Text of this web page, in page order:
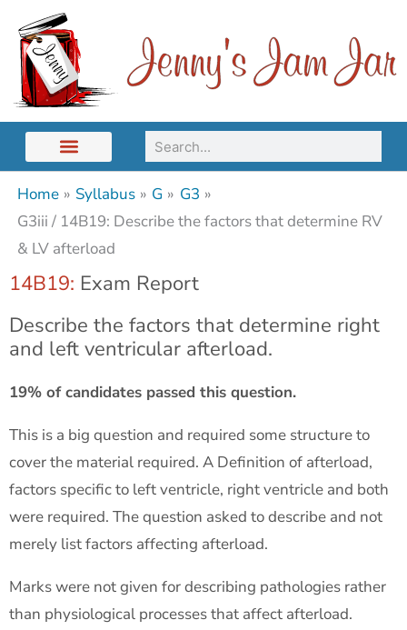
content
Search
Home Syllabus G
G3
G3iii / 14B19: Describe the factors that determine RV
& LV afterload
14B19: Exam Report
Describe the factors that determine right
and left ventricular afterload.
19% of candidates passed this question.
This is a big question and required some structure to
cover the material required. A Definition of afterload,
factors specific to left ventricle, right ventricle and both
were required. The question asked to describe and not
merely list factors affecting afterload.
Marks were not given for describing pathologies rather
than physiological processes that affect afterload.